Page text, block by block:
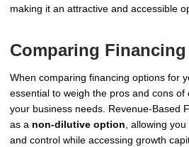
making it an attractive and accessible
Comparing
When comparing financing options for
essential to weigh the pros and cons
your business needs. Revenue-Based
as a non-dilutive option , allowing
and control while accessing growth